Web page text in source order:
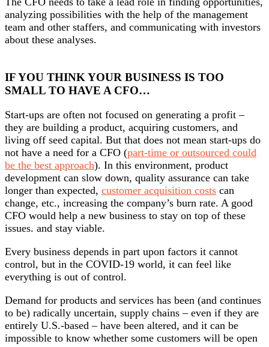
analyzing possibilities with the help of the management
team and other staffers, and communicating with investors
about these analyses.
IF YOU THINK YOUR BUSINESS IS TOO
SMALL TO HAVE A CFO…
Start-ups are often not focused on generating a profit –
they are building a product, acquiring customers, and
living off seed capital. But that does not mean start-ups do
not have a need for a CFO (part-time or outsourced could
be the best approach). In this environment, product
development can slow down, quality assurance can take
longer than expected, customer acquisition costs can
change, etc., increasing the company’s burn rate. A good
CFO would help a new business to stay on top of these
issues. and stay viable.
Every business depends in part upon factors it cannot
control, but in the COVID-19 world, it can feel like
everything is out of control.
Demand for products and services has been (and continues
to be) radically uncertain, supply chains – even if they are
entirely U.S.-based – have been altered, and it can be
impossible to know whether some customers will be open